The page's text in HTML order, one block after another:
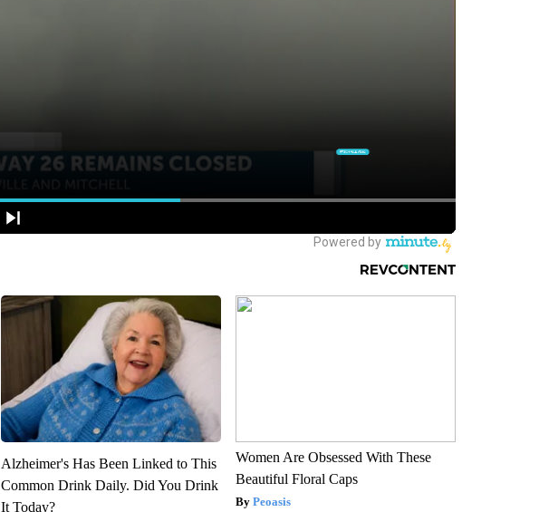
Alzheimer's Has Been Linked to This
Common Drink Daily. Did You Drink
It Today?
Women Are Obsessed With These
Beautiful Floral Caps
Peoasis